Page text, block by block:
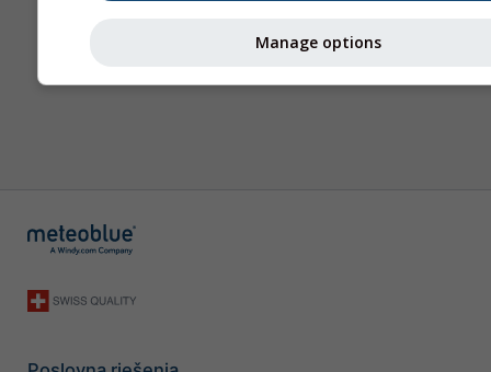
Manage options